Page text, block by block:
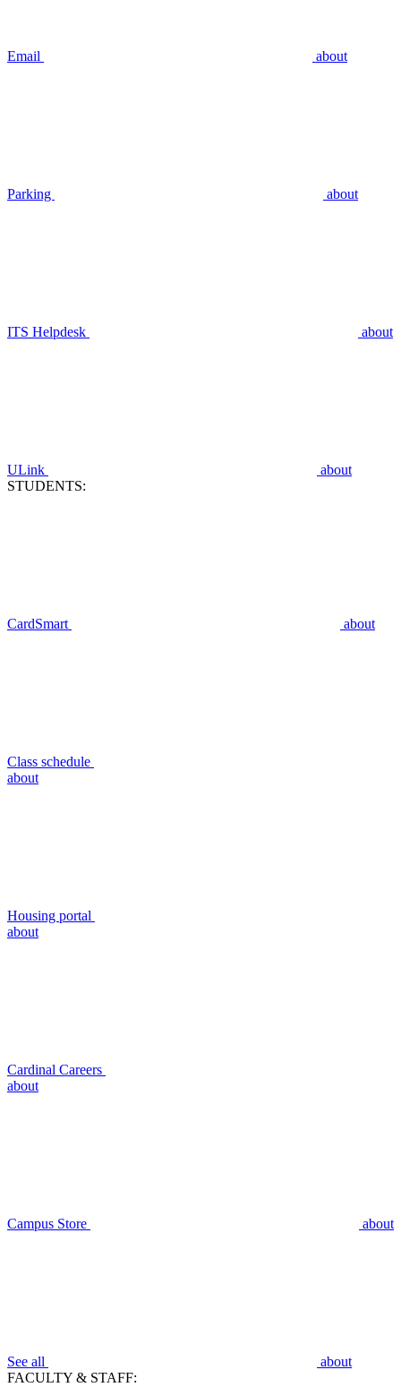
Email about
Parking about
ITS Helpdesk about
ULink
about
STUDENTS:
CardSmart about
Class schedule
about
Housing portal
about
Cardinal Careers
about
Campus Store about
See all
about
FACULTY & STAFF: